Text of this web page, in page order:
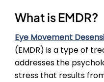
What is EMDR?
Eye Movement
(EMDR) is a type of
addresses the
stress that results